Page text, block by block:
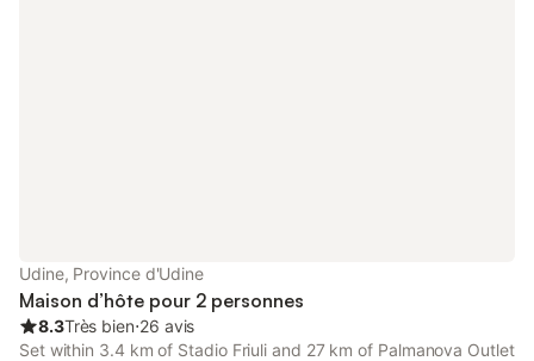
Udine, Province d'Udine
Maison d’hôte pour 2 personnes
8.3Très bien⋅26 avis
Set within 3.4 km of Stadio Friuli and 27 km of Palmanova Outlet